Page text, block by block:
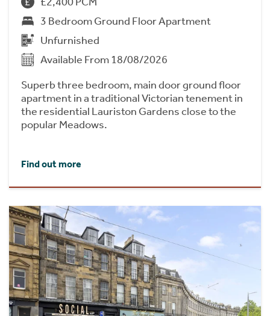
3 Bedroom Ground Floor Apartment
Unfurnished
Available From 18/08/2026
Superb three bedroom, main door ground floor
apartment in a traditional Victorian tenement in
the residential Lauriston Gardens close to the
popular Meadows.
Find out more